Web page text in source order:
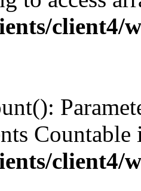
client4/
Countable
client4/